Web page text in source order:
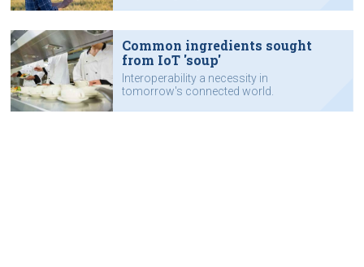
Common ingredients sought
from IoT 'soup'
Interoperability a necessity in
tomorrow's connected world.